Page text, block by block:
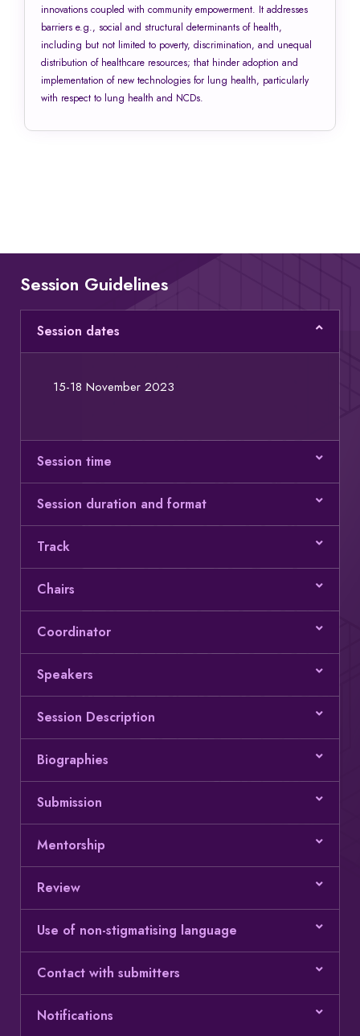
innovations coupled with community empowerment. It addresses
barriers e.g., social and structural determinants of health,
including but not limited to poverty, discrimination, and unequal
distribution of healthcare resources; that hinder adoption and
implementation of new technologies for lung health, particularly
with respect to lung health and NCDs.
Session Guidelines
Session dates
15-18 November 2023
Session time
Session duration and format
Track
Chairs
Coordinator
Speakers
Session Description
Biographies
Submission
Mentorship
Review
Use of non-stigmatising language
Contact with submitters
Notifications